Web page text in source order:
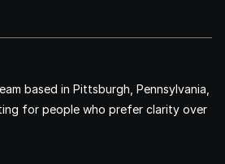
based in Pittsburgh, Pennsylvania,
for people who prefer clarity over